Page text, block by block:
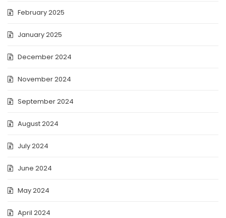
February 2025
January 2025
December 2024
November 2024
September 2024
August 2024
July 2024
June 2024
May 2024
April 2024